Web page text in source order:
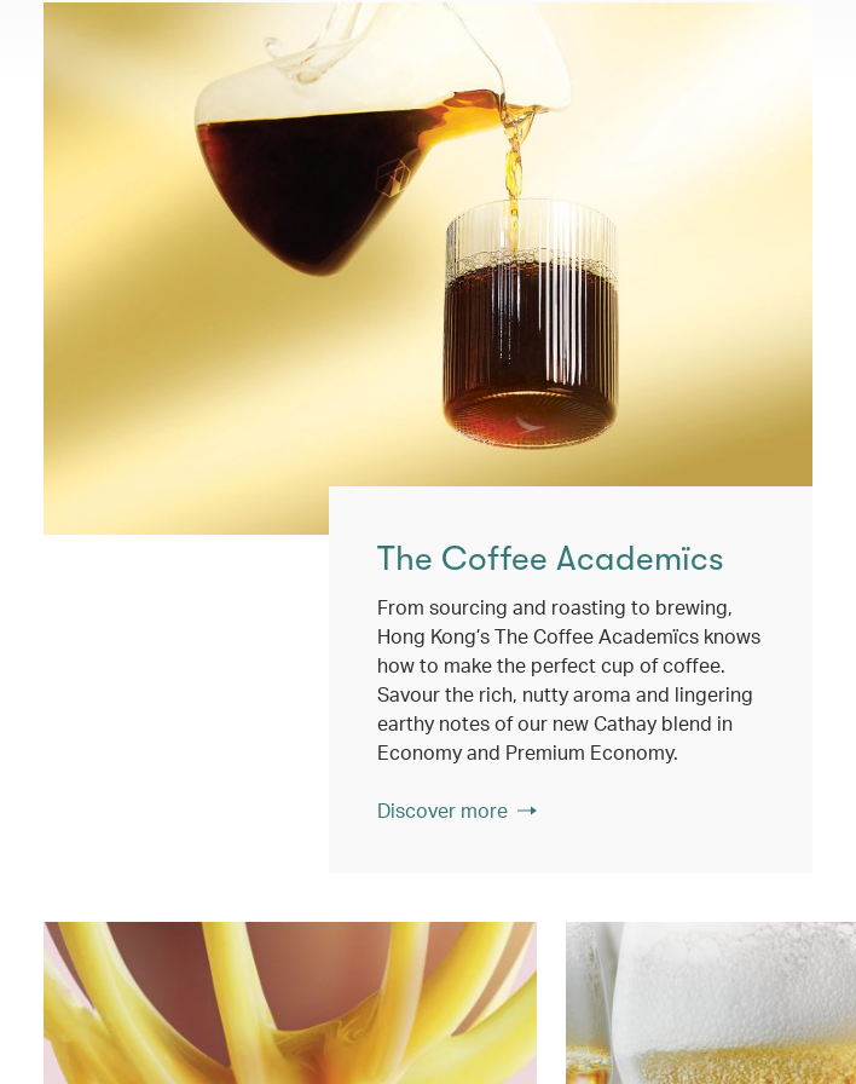
The Coffee Academïcs
From sourcing and roasting to brewing,
Hong Kong’s The Coffee Academïcs knows
how to make the perfect cup of coffee.
Savour the rich, nutty aroma and lingering
earthy notes of our new Cathay blend in
Economy and Premium Economy.
Discover more